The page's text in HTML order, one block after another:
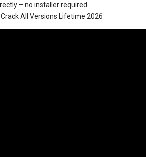
– no installer required
All Versions Lifetime 2026